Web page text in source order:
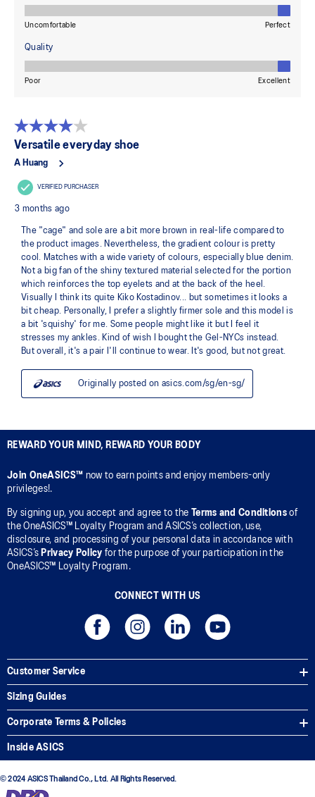
REWARD YOUR MIND, REWARD YOUR BODY
Join OneASICS™ now to earn points and enjoy members-only
privileges!.
By signing up, you accept and agree to the Terms and Conditionsof
the OneASICS™ Loyalty Program and ASICS’s collection, use,
disclosure, and processing of your personal data in accordance with
ASICS’s Privacy Policy for the purpose of your participation in the
OneASICS™ Loyalty Program.
CONNECT WITH US
Customer Service
Sizing Guides
Corporate Terms & Policies
Inside ASICS
© 2024 ASICS Thailand Co., Ltd. All Rights Reserved.